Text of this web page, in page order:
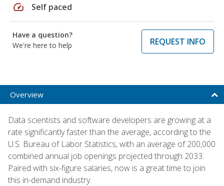
speed Self paced
Have a question?
We're here to help
REQUEST INFO
Overview
Data scientists and software developers are growing at a
rate significantly faster than the average, according to the
U.S. Bureau of Labor Statistics, with an average of 200,000
combined annual job openings projected through 2033.
Paired with six-figure salaries, now is a great time to join
this in-demand industry.